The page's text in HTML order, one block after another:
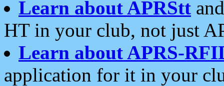
Learn about APRStt
HT in your club, not just
Learn about APRS-
application for it in your